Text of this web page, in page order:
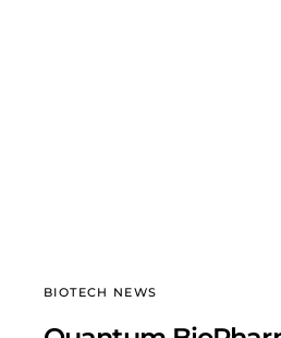
BIOTECH NEWS